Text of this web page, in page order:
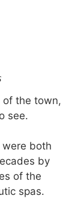
of the town,
see.
both
by
of the
spas.